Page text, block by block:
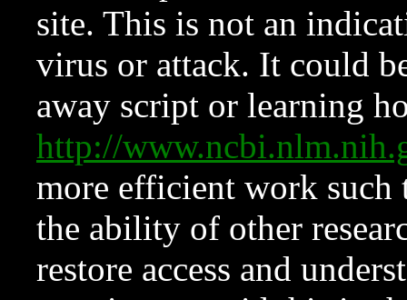
site. This is not an
virus or attack. It could
away script or learning
http://
more efficient work such
the ability of other
restore access and